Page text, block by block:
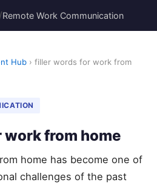
/Remote Work Communication
Hub › filler words for work from
from home
home has become one of
challenges of the past